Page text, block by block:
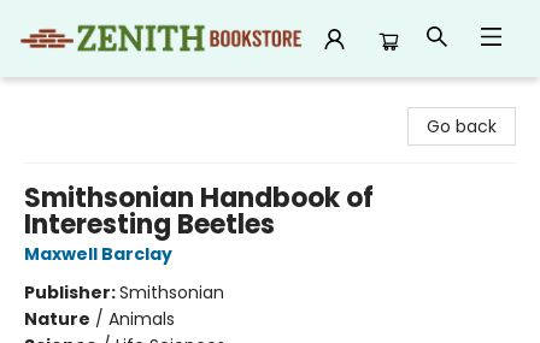
Go back
Smithsonian Handbook of
Interesting Beetles
Maxwell Barclay
Publisher:Smithsonian
Nature / Animals